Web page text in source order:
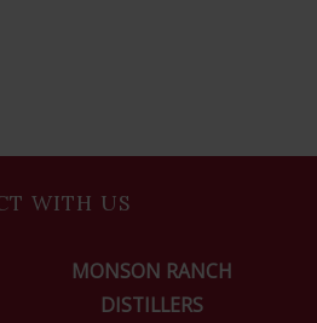
WITH US
MONSON RANCH
DISTILLERS